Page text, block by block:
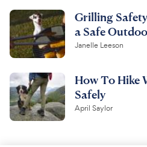
Grilling
a Safe
Janelle Leeson
How To Hike
Safely
April Saylor